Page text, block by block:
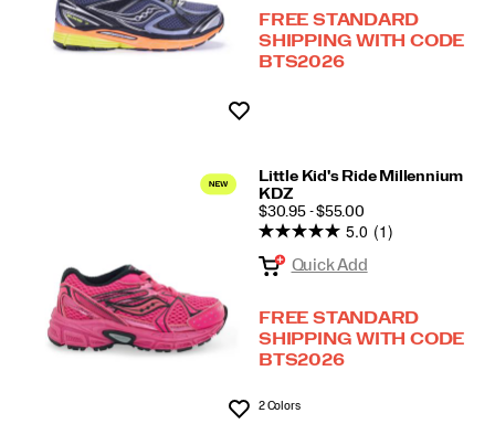
FREE STANDARD
SHIPPING WITH CODE
BTS2026
Little Kid's Ride Millennium
KDZ
PRICE
$30.95 - $55.00
Wishlist
5.0 (1)
Quick Add
FREE STANDARD
SHIPPING WITH CODE
BTS2026
2 Colors